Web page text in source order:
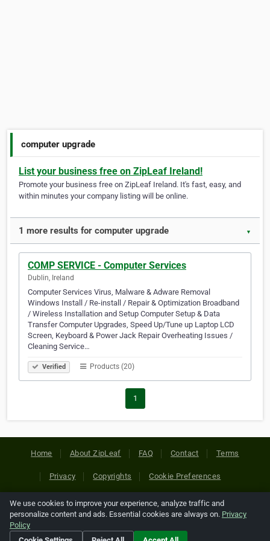
computer upgrade
List your business free on ZipLeaf Ireland!
Promote your business free on ZipLeaf Ireland. It's fast, easy, and
within minutes your company listing will be online.
1 more results for computer upgrade ▼
COMP SERVICE - Computer Services
Dublin, Ireland
Computer Services Virus, Malware & Adware Removal
Windows Install / Re-install / Repair & Optimization Broadband
/ Wireless Installation and Setup Computer Setup & Data
Transfer Computer Upgrades, Speed Up/Tune up Laptop LCD
Screen, Keyboard & Power Jack Repair Overheating Issues /
Cleaning Service…
Verified Products (20)
1
Home About ZipLeaf FAQ Contact Terms
Privacy Copyrights Cookie Preferences
Copyright © 2026 Netcode, Inc. All Rights Reserved. All
references relating to third-party companies are copyright of
their respective holders.
We use cookies to improve your experience, analyze traffic and
personalize content and ads. Essential cookies are always on. Privacy
Policy